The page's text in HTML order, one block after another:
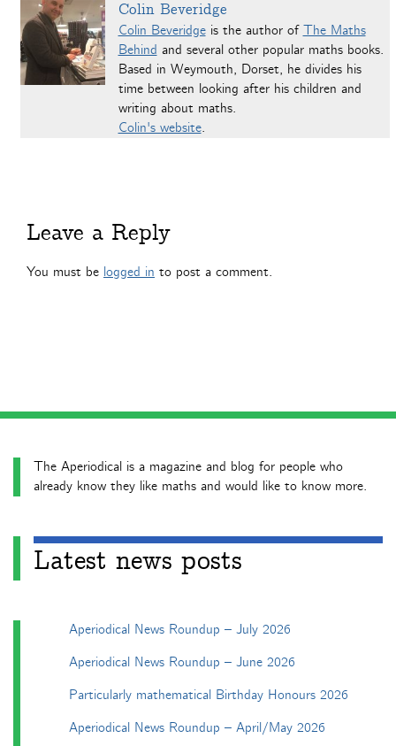
Colin Beveridge
Colin Beveridgeis the author of The Maths
Behind and several other popular maths books.
Based in Weymouth, Dorset, he divides his
time between looking after his children and
writing about maths.
Colin's website.
Leave a Reply
You must be logged in to post a comment.
The Aperiodical is a magazine and blog for people who
already know they like maths and would like to know more.
Latest news posts
Aperiodical News Roundup – July 2026
Aperiodical News Roundup – June 2026
Particularly mathematical Birthday Honours 2026
Aperiodical News Roundup – April/May 2026